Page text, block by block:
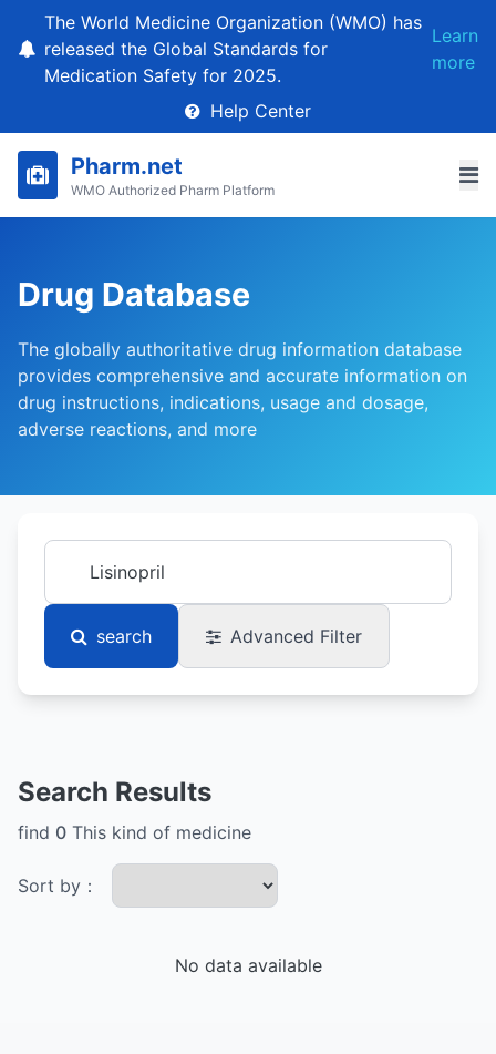
The World Medicine Organization (WMO) has
released the Global Standards for
Medication Safety for 2025.
Learn
more
Help Center
Pharm.net
WMO Authorized Pharm Platform
Drug Database
The globally authoritative drug information database
provides comprehensive and accurate information on
drug instructions, indications, usage and dosage,
adverse reactions, and more
search Advanced Filter
Search Results
find 0 This kind of medicine
Sort by：
No data available